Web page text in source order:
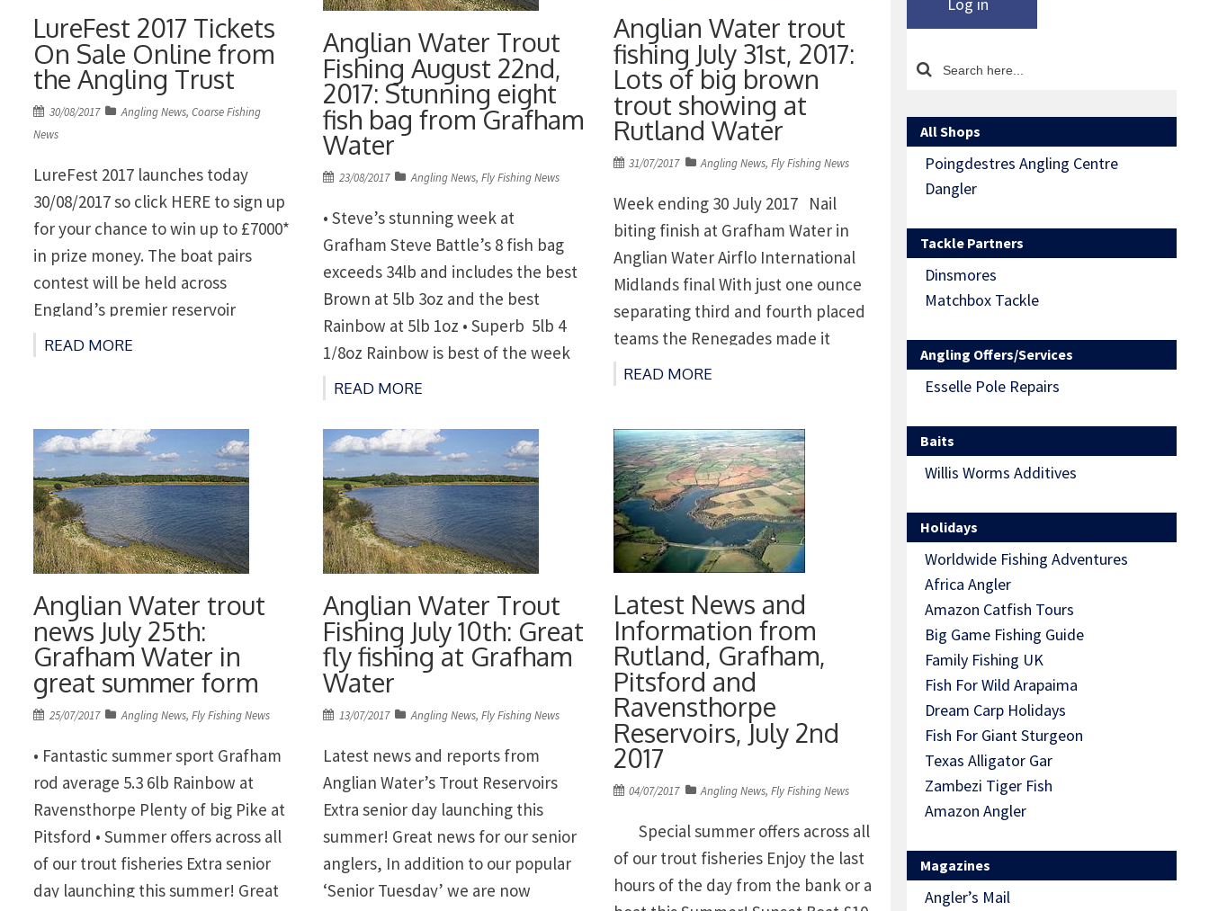
LureFest 2017 Tickets
On Sale Online from
the Angling Trust
Posted
on
30/08/2017 Angling News, Coarse Fishing
News
LureFest 2017 launches today
30/08/2017 so click HERE to sign up
for your chance to win up to £7000*
in prize money. The boat pairs
contest will be held across
England’s premier reservoir
fisheries with three qualifiers and a
grand final at the prestigious
[…]
READ MORE
Anglian Water Trout
Fishing August 22nd,
2017: Stunning eight
fish bag from Grafham
Water
Posted
23/08/2017 Angling News,Fly Fishing News
• Steve’s stunning week at
Grafham Steve Battle’s 8 fish bag
exceeds 34lb and includes the best
Brown at 5lb 3oz and the best
Rainbow at 5lb 1oz • Superb 5lb 4
1/8oz Rainbow is best of the week
at Rutland – Martin Hearth takes
the best fish • Pitsford Water in
excellent formBest Brown of […]
READ MORE
Anglian Water trout
fishing July 31st, 2017:
Lots of big brown
trout showing at
Rutland Water
Posted
31/07/2017 Angling News,Fly Fishing News
Week ending 30 July 2017 Nail
biting finish at Grafham Water in
Anglian Water Airflo International
Midlands final With just one ounce
separating third and fourth placed
teams the Renegades made it
through to the International final at
Rutland with Draycote Rio Masters
Brown trout nudging the 6lb mark
at […]
READ MORE
Anglian Water trout
news July 25th:
Grafham Water in
great summer form
Posted
25/07/2017 Angling News, Fly Fishing News
• Fantastic summer sport Grafham
rod average 5.3 6lb Rainbow at
Ravensthorpe Plenty of big Pike at
Pitsford • Summer offers across all
of our trout fisheries Extra senior
day launching this summer! Great
Anglian Water Trout
Fishing July 10th: Great
fly fishing at Grafham
Water
Posted
13/07/2017 Angling News,Fly Fishing News
Latest news and reports from
Anglian Water’s Trout Reservoirs
Extra senior day launching this
summer! Great news for our senior
anglers, In addition to our popular
‘Senior Tuesday’ we are now
Latest News and
Information from
Rutland, Grafham,
Pitsford and
Ravensthorpe
Reservoirs, July 2nd
2017
Posted
04/07/2017 Angling News,Fly Fishing News
Special summer offers across all
of our trout fisheries Enjoy the last
hours of the day from the bank or a
Log in
All Shops
Poingdestres Angling Centre
Dangler
Tackle Partners
Dinsmores
Matchbox Tackle
Angling Offers/Services
Esselle Pole Repairs
Baits
Willis Worms Additives
Holidays
Worldwide Fishing Adventures
Africa Angler
Amazon Catfish Tours
Big Game Fishing Guide
Family Fishing UK
Fish For Wild Arapaima
Dream Carp Holidays
Fish For Giant Sturgeon
Texas Alligator Gar
Zambezi Tiger Fish
Amazon Angler
Magazines
Angler’s Mail